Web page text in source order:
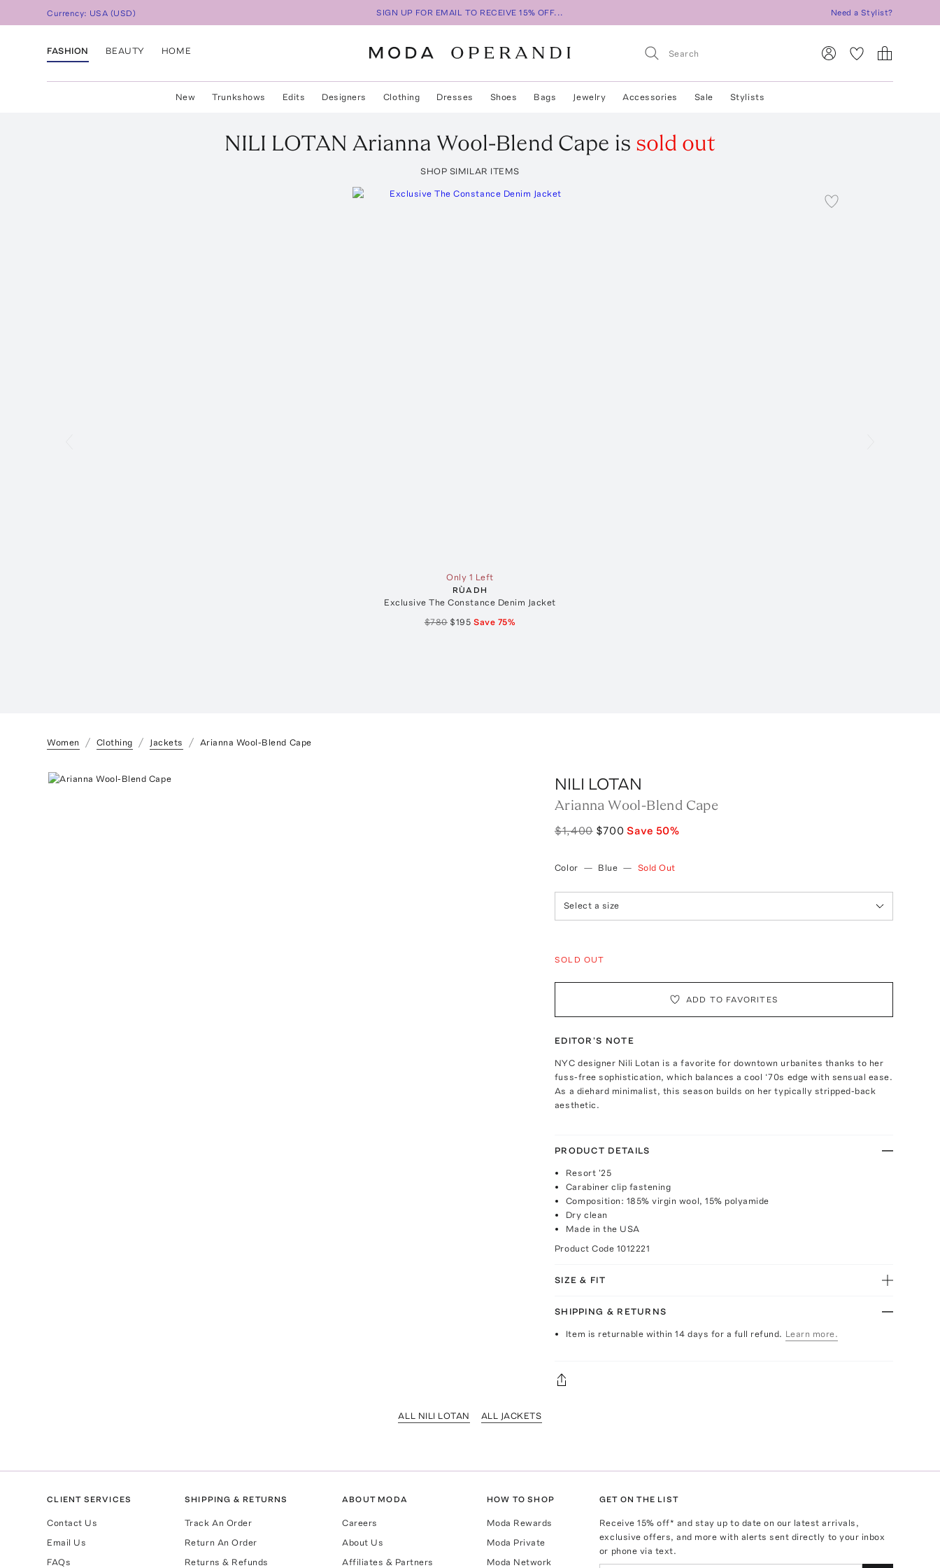
Currency: USA (USD) SIGN UP FOR EMAIL TO RECEIVE 15% OFF... Need a Stylist?
FASHION BEAUTY HOME
New Trunkshows Edits Designers Clothing Dresses Shoes Bags Jewelry Accessories Sale Stylists
NILI LOTAN Arianna Wool-Blend Cape is sold out
SHOP SIMILAR ITEMS
Only 1 Left
RÙADH
Exclusive The Constance Denim Jacket
$780 $195 Save 75%
Women Clothing Jackets Arianna Wool-Blend Cape
NILI LOTAN
Arianna Wool-Blend Cape
$1,400 $700 Save 50%
Color — Blue — Sold Out
Select a size
SOLD OUT
ADD TO FAVORITES
EDITOR'S NOTE
NYC designer Nili Lotan is a favorite for downtown urbanites thanks to her
fuss-free sophistication, which balances a cool ‘70s edge with sensual ease.
As a diehard minimalist, this season builds on her typically stripped-back
aesthetic.
PRODUCT DETAILS
Resort '25
Carabiner clip fastening
Composition: 185% virgin wool, 15% polyamide
Dry clean
Made in the USA
Product Code 1012221
SIZE & FIT
SHIPPING & RETURNS
Item is returnable within 14 days for a full refund. Learn more.
ALL NILI LOTAN ALL JACKETS
CLIENT SERVICES
Contact Us
Email Us
FAQs
SHIPPING & RETURNS
Track An Order
Return An Order
Returns & Refunds
ABOUT MODA
Careers
About Us
Affiliates & Partners
HOW TO SHOP
Moda Rewards
Moda Private
Moda Network
GET ON THE LIST
Receive15% off* and stay up to date on our latest arrivals,
exclusive offers, and more with alerts sent directly to your inbox
or phone via text.